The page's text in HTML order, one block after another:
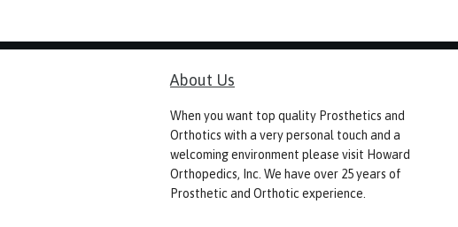
About Us
When you want top quality Prosthetics and
Orthotics with a very personal touch and a
welcoming environment please visit Howard
Orthopedics, Inc. We have over 25 years of
Prosthetic and Orthotic experience.